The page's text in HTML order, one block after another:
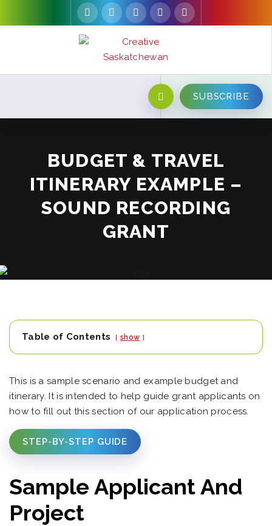
SUBSCRIBE
BUDGET & TRAVEL
ITINERARY EXAMPLE –
SOUND RECORDING
GRANT
Table of Contents show
This is a sample scenario and example budget and
itinerary. It is intended to help guide grant applicants on
how to fill out this section of our application process.
STEP-BY-STEP GUIDE
Sample Applicant And
Project